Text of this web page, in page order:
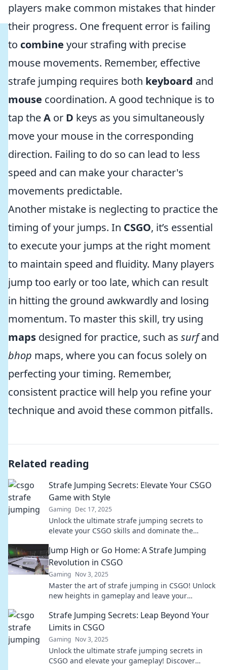
players make common mistakes that hinder
their progress. One frequent error is failing
to combine your strafing with precise
mouse movements. Remember, effective
strafe jumping requires both keyboard and
mouse coordination. A good technique is to
tap theA or D keys as you simultaneously
move your mouse in the corresponding
direction. Failing to do so can lead to less
speed and can make your character's
movements predictable.
Another mistake is neglecting to practice the
timing of your jumps. In CSGO, it’s essential
to execute your jumps at the right moment
to maintain speed and fluidity. Many players
jump too early or too late, which can result
in hitting the ground awkwardly and losing
momentum. To master this skill, try using
maps designed for practice, such as surfand
bhop maps, where you can focus solely on
perfecting your timing. Remember,
consistent practice will help you refine your
technique and avoid these common pitfalls.
Related reading
Strafe Jumping Secrets: Elevate Your CSGO
Game with Style
Gaming Dec 17, 2025
Unlock the ultimate strafe jumping secrets to
elevate your CSGO skills and dominate the
Jump High or Go Home: A Strafe Jumping
Revolution in CSGO
Gaming Nov 3, 2025
Master the art of strafe jumping in CSGO! Unlock
new heights in gameplay and leave your
Strafe Jumping Secrets: Leap Beyond Your
Limits in CSGO
Gaming Nov 3, 2025
Unlock the ultimate strafe jumping secrets in
CSGO and elevate your gameplay! Discover